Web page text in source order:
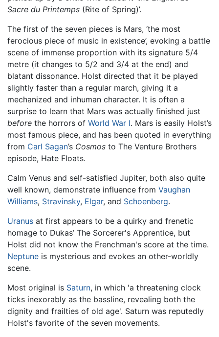
Sacre du Printemps (Rite of Spring)’.
The first of the seven pieces is Mars, ‘the most
ferocious piece of music in existence’, evoking a battle
scene of immense proportion with its signature 5/4
metre (it changes to 5/2 and 3/4 at the end) and
blatant dissonance. Holst directed that it be played
slightly faster than a regular march, giving it a
mechanized and inhuman character. It is often a
surprise to learn that Mars was actually finished just
before the horrors of World War I. Mars is easily Holst’s
most famous piece, and has been quoted in everything
from Carl Sagan’s Cosmos to The Venture Brothers
episode, Hate Floats.
Calm Venus and self-satisfied Jupiter, both also quite
well known, demonstrate influence from Vaughan
Williams, Stravinsky, Elgar, and Schoenberg.
Uranus at first appears to be a quirky and frenetic
homage to Dukas’ The Sorcerer's Apprentice, but
Holst did not know the Frenchman's score at the time.
Neptune is mysterious and evokes an other-worldly
scene.
Most original is Saturn, in which 'a threatening clock
ticks inexorably as the bassline, revealing both the
dignity and frailties of old age'. Saturn was reputedly
Holst's favorite of the seven movements.